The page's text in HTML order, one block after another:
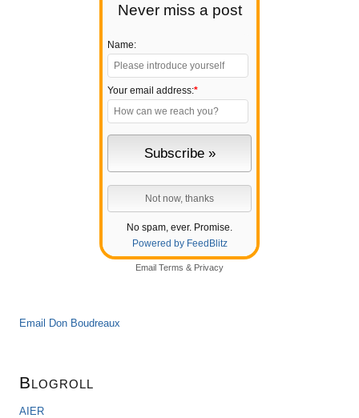
Never miss a post
Name:
Your email address:*
No spam, ever. Promise.
Powered by FeedBlitz
Email Terms & Privacy
Email Don Boudreaux
Blogroll
AIER